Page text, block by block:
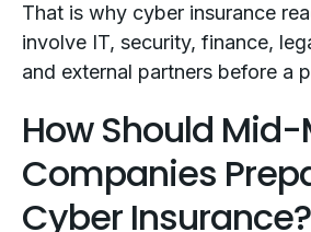
That is why cyber insurance
involve IT, security, finance,
and external partners before a
How Should
Companies
Cyber Insurance?